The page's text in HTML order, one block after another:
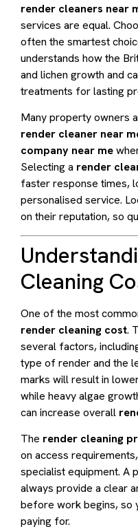
render cleaners near
services are equal.
often the smartest
understands how the
and lichen growth and
treatments for lasting
Many property owners
render cleaner near
company near me
Selecting a render
faster response times,
personalised service.
on their reputation, so
Cleaning
One of the most
render cleaning cost.
several factors,
type of render and the
marks will result in
while heavy algae
can increase overall
The render cleaning
on access
specialist equipment. A
always provide a clear
before work begins, so
paying for.